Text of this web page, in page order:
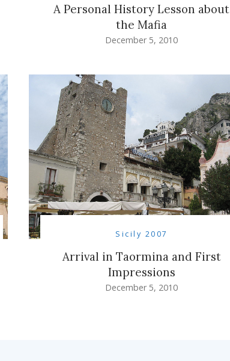
A Personal History Lesson about
the Mafia
December 5, 2010
Sicily 2007
Arrival in Taormina and First
Impressions
December 5, 2010